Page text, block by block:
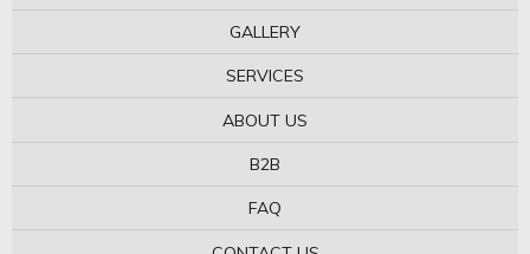
GALLERY
SERVICES
ABOUT US
B2B
FAQ